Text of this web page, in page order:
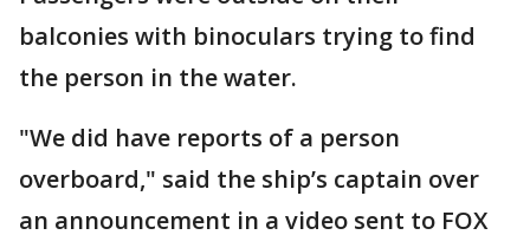
balconies with binoculars trying to find
the person in the water.
"We did have reports of a person
overboard," said the ship’s captain over
an announcement in a video sent to FOX